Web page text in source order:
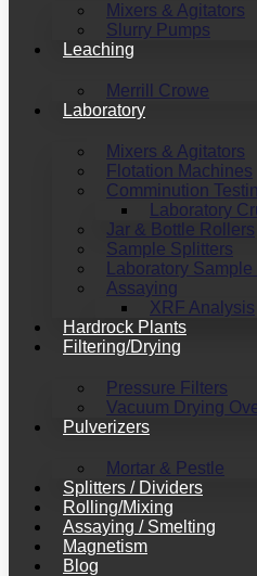
Mixers & Agitators
Slurry Pumps
Leaching
Merrill Crowe
Laboratory
Mixers & Agitators
Flotation Machines
Comminution
Laboratory
Jar & Bottle Rollers
Sample Splitters
Laboratory
Assaying
XRF Analysis
Hardrock Plants
Filtering/Drying
Pressure Filters
Vacuum Drying
Pulverizers
Mortar & Pestle
Splitters / Dividers
Rolling/Mixing
Assaying / Smelting
Magnetism
Blog